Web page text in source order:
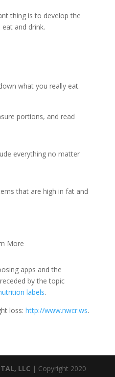
thing is to develop the
and drink.
what you really eat.
portions, and read
everything no matter
that are high in fat and
More
apps and the
by the topic
labels.
loss: http://www.nwcr.ws.
LLC | Copyright 2020